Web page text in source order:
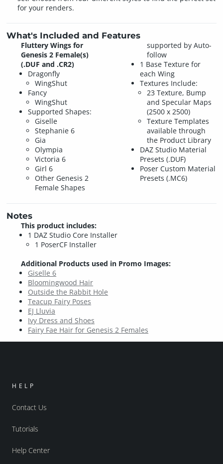
for your renders.
What's Included and Features
Fluttery Wings for
Genesis 2 Female(s)
(.DUF and .CR2)
Dragonfly
WingShut
Fancy
WingShut
Supported Shapes:
Giselle
Stephanie 6
Gia
Olympia
Victoria 6
Girl 6
Other Genesis 2
Female Shapes
supported by Auto-
follow
1 Base Texture for
each Wing
Textures Include:
23 Texture, Bump
and Specular Maps
(2500 x 2500)
Texture Templates
available through
the Product Library
DAZ Studio Material
Presets (.DUF)
Poser Custom Material
Presets (.MC6)
Notes
This product includes:
1 DAZ Studio Core Installer
1 PoserCF Installer
Additional Products used in Promo Images:
Giselle 6
Bloomingwood Hair
Outside the Rabbit Hole
Teacup Fairy Poses
EJ Lluvia
Ivy Dress and Shoes
Fairy Fae Hair for Genesis 2 Females
HELP
Contact Us
Tutorials
Help Center